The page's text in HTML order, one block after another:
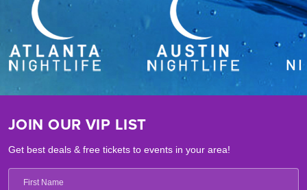
JOIN OUR VIP LIST
Get best deals & free tickets to events in your area!